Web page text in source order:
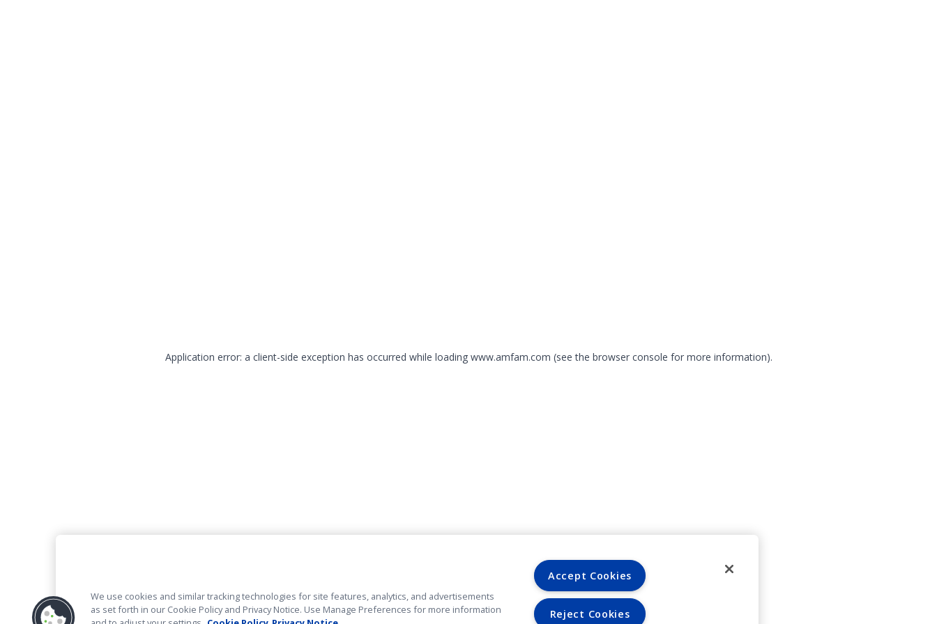
Application error: a client-side exception has occurred while loading www.amfam.com (see the browser console for more information).
We use cookies and similar tracking technologies for site features, analytics, and advertisements
as set forth in our Cookie Policy and Privacy Notice. Use Manage Preferences for more information
Accept Cookies
Reject Cookies